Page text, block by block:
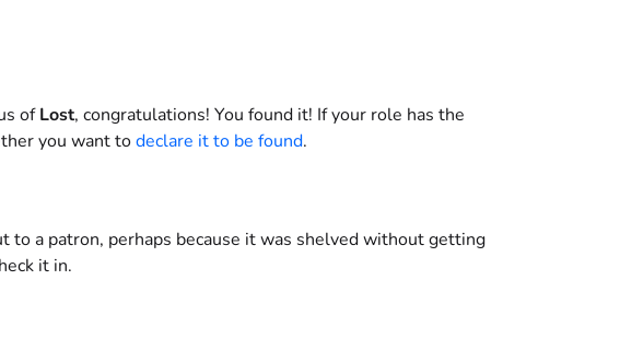
ofLost, congratulations! You found it! If your role has the
you want todeclare it to be found.
to a patron, perhaps because it was shelved without getting
it in.